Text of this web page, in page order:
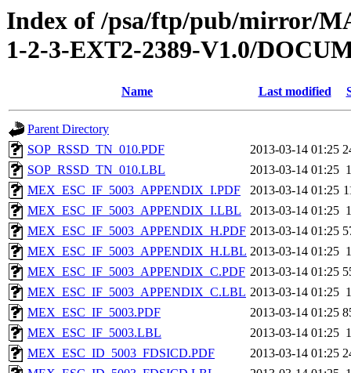
Index of /psa/ftp/pub/mirror/
1-2-3-EXT2-2389-V1.0/
Name Last modified
Parent Directory
SOP_RSSD_TN_010.PDF
2013-03-14 01:25
SOP_RSSD_TN_010.LBL
2013-03-14 01:25
MEX_ESC_IF_5003_APPENDIX_I.PDF
2013-03-14 01:25
MEX_ESC_IF_5003_APPENDIX_I.LBL
2013-03-14 01:25
MEX_ESC_IF_5003_APPENDIX_H.PDF 2013-03-14 01:25
MEX_ESC_IF_5003_APPENDIX_H.LBL 2013-03-14 01:25
MEX_ESC_IF_5003_APPENDIX_C.PDF 2013-03-14 01:25
MEX_ESC_IF_5003_APPENDIX_C.LBL 2013-03-14 01:25
MEX_ESC_IF_5003.PDF
2013-03-14 01:25
MEX_ESC_IF_5003.LBL
2013-03-14 01:25
MEX_ESC_ID_5003_FDSICD.PDF
2013-03-14 01:25